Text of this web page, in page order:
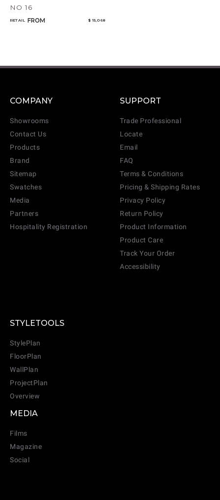
NO 16
RETAIL FROM $ 15,068
COMPANY
Showrooms
Contact Us
Products
Brand
Sitemap
Swatches
Media
Partners
Hospitality Registration
SUPPORT
Trade Professional
Locate
Email
FAQ
Terms & Conditions
Pricing & Shipping Rates
Privacy Policy
Return Policy
Product Information
Product Care
Track Your Order
Accessibility
STYLETOOLS
StylePlan
FloorPlan
WallPlan
ProjectPlan
Overview
MEDIA
Films
Magazine
Social